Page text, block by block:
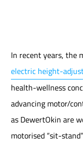
In recent years, the
electric height-
health-wellness
advancing motor/
as DewertOkin are
motorised “sit-